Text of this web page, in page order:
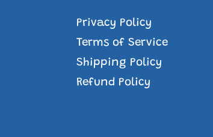
Privacy Policy
Terms of Service
Shipping Policy
Refund Policy